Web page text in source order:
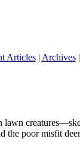
Articles| Archives|
poor misfit